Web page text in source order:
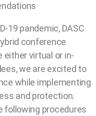
19 pandemic, DASC
conference
virtual or in-
we are excited to
while implementing
and protection.
following procedures